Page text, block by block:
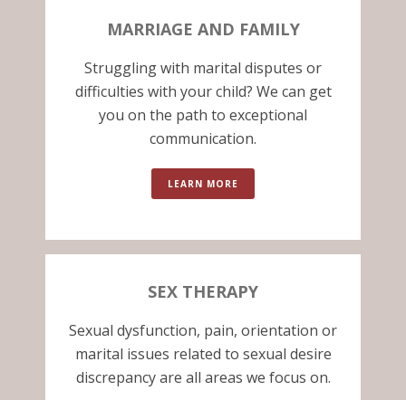
MARRIAGE AND FAMILY
Struggling with marital disputes or
difficulties with your child? We can get
you on the path to exceptional
communication.
LEARN MORE
SEX THERAPY
Sexual dysfunction, pain, orientation or
marital issues related to sexual desire
discrepancy are all areas we focus on.